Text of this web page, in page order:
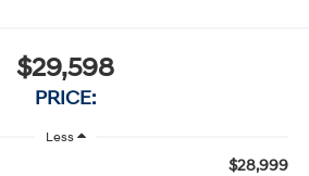
$29,598
PRICE:
Less
$28,999